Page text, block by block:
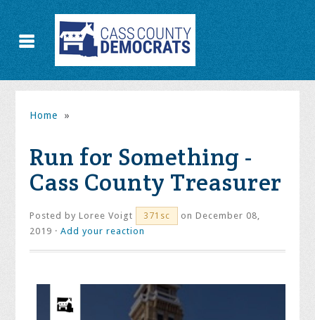
Home »
Run for Something -
Cass County Treasurer
Posted byLoree Voigt 371sc
on December 08,
2019 ·Add your reaction